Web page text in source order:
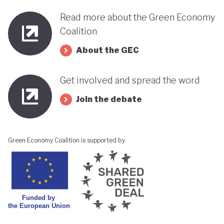
Read more about the Green Economy
Coalition
About the GEC
Get involved and spread the word
Join the debate
Green Economy Coalition is supported by